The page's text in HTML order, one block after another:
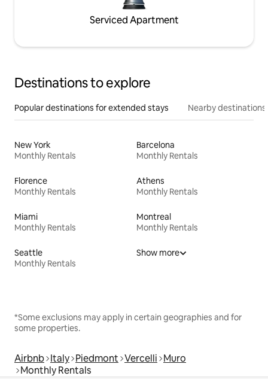
Serviced Apartment
Destinations to explore
Popular destinations for extended stays Nearby destinations
New York
Monthly Rentals
Barcelona
Monthly Rentals
Florence
Monthly Rentals
Athens
Monthly Rentals
Miami
Monthly Rentals
Montreal
Monthly Rentals
Seattle
Monthly Rentals
Show more
*Some exclusions may apply in certain geographies and for
some properties.
Airbnb Italy Piedmont Vercelli Muro
Monthly Rentals